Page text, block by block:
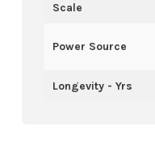
Scale
Power Source
Longevity - Yrs